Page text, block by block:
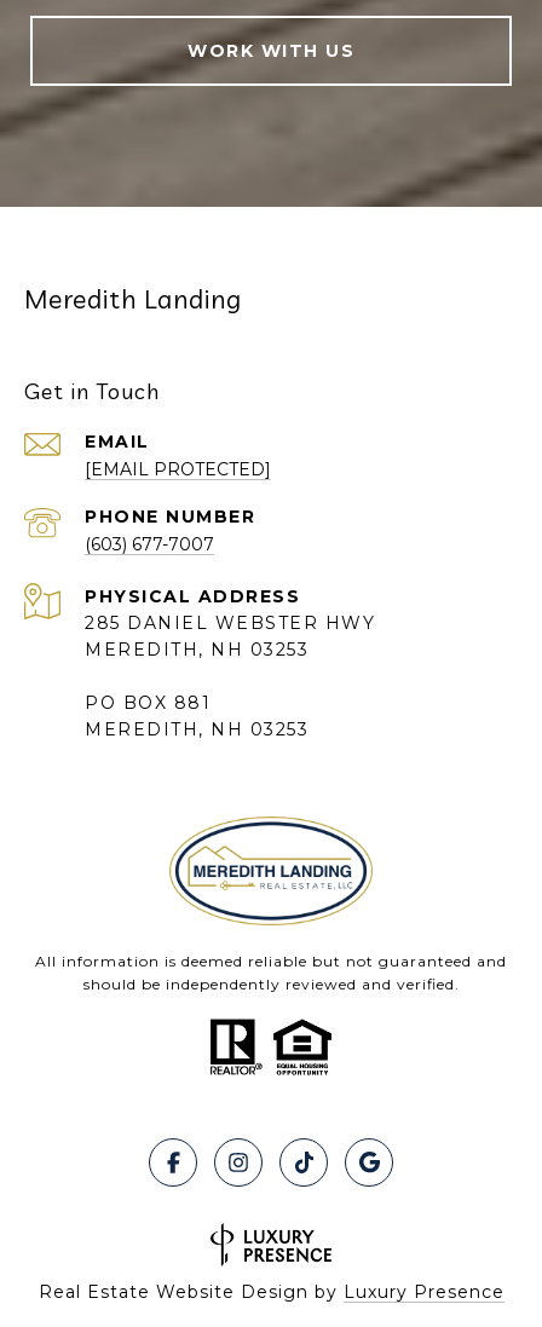
WORK WITH US
Meredith Landing
Get in Touch
EMAIL
[EMAIL PROTECTED]
PHONE NUMBER
(603) 677-7007
285 DANIEL WEBSTER HWY
MEREDITH, NH 03253
PO BOX 881
MEREDITH, NH 03253
All information is deemed reliable but not guaranteed and
should be independently reviewed and verified.
Real Estate Website Design by Luxury Presence